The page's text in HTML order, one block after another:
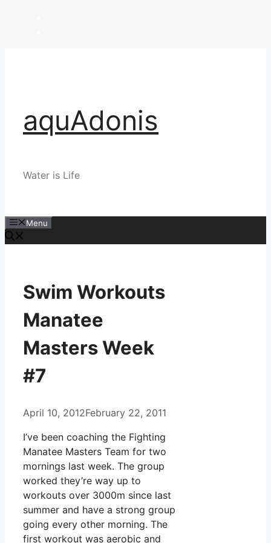
aquAdonis
Water is Life
Menu
Swim Workouts
Manatee
Masters Week
#7
April 10, 2012February 22, 2011
I’ve been coaching the Fighting
Manatee Masters Team for two
mornings last week. The group
worked they’re way up to
workouts over 3000m since last
summer and have a strong group
going every other morning. The
first workout was aerobic and